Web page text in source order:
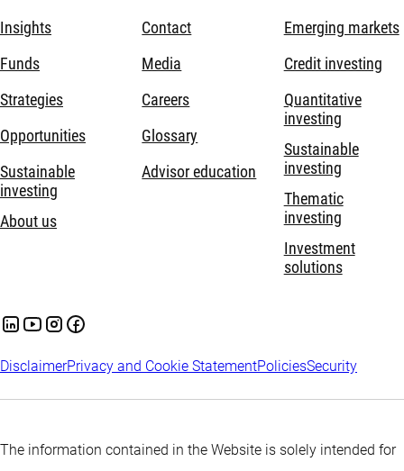
Insights
Funds
Strategies
Opportunities
Sustainable
investing
About us
Contact
Media
Careers
Glossary
Advisor education
Emerging markets
Credit investing
Quantitative
investing
Sustainable
investing
Thematic
investing
Investment
solutions
DisclaimerPrivacy and Cookie StatementPoliciesSecurity
The information contained in the Website is solely intended for